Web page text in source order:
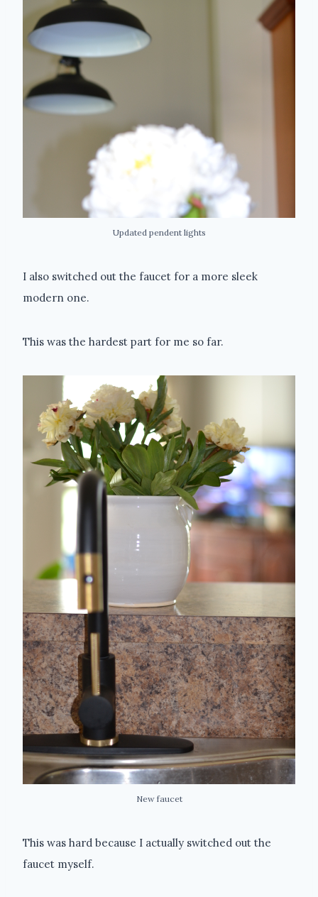
Updated pendent lights
I also switched out the faucet for a more sleek
modern one.
This was the hardest part for me so far.
New faucet
This was hard because I actually switched out the
faucet myself.